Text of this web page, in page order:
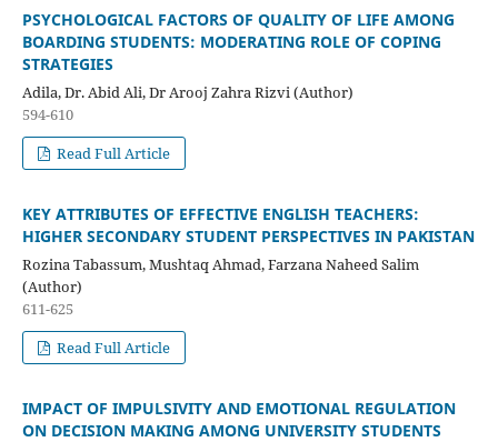
PSYCHOLOGICAL FACTORS OF QUALITY OF LIFE AMONG
BOARDING STUDENTS: MODERATING ROLE OF COPING
STRATEGIES
Adila, Dr. Abid Ali, Dr Arooj Zahra Rizvi (Author)
594-610
Read Full Article
KEY ATTRIBUTES OF EFFECTIVE ENGLISH TEACHERS:
HIGHER SECONDARY STUDENT PERSPECTIVES IN PAKISTAN
Rozina Tabassum, Mushtaq Ahmad, Farzana Naheed Salim
(Author)
611-625
Read Full Article
IMPACT OF IMPULSIVITY AND EMOTIONAL REGULATION
ON DECISION MAKING AMONG UNIVERSITY STUDENTS